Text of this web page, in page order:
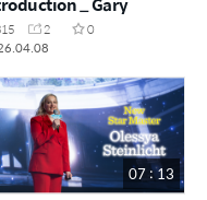
2
0
07 : 13